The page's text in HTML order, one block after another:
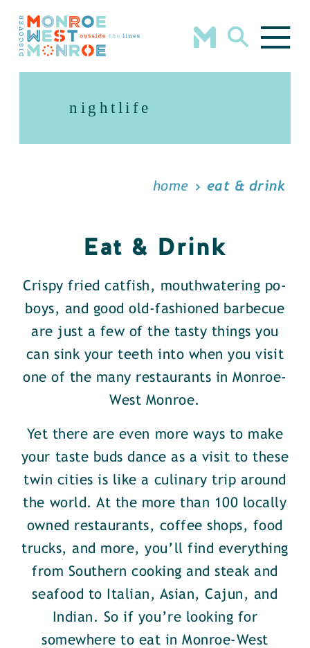
Skip to content
nightlife
home eat & drink
Eat & Drink
Crispy fried catfish, mouthwatering po-
boys, and good old-fashioned barbecue
are just a few of the tasty things you
can sink your teeth into when you visit
one of the many restaurants in Monroe-
West Monroe.
Yet there are even more ways to make
your taste buds dance as a visit to these
twin cities is like a culinary trip around
the world. At the more than 100 locally
owned restaurants, coffee shops, food
trucks, and more, you’ll find everything
from Southern cooking and steak and
seafood to Italian, Asian, Cajun, and
Indian. So if you’re looking for
somewhere to eat in Monroe-West